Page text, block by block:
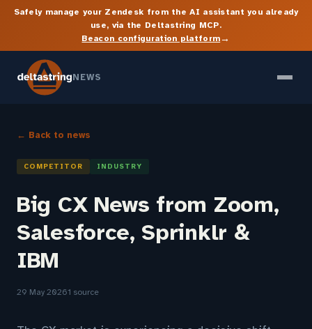
Safely manage your Zendesk from the AI assistant you already
use, via the Deltastring MCP.
Beacon configuration platform→
NEWS
← Back to news
COMPETITOR INDUSTRY
Big CX News from Zoom,
Salesforce, Sprinklr &
IBM
29 May 20261 source